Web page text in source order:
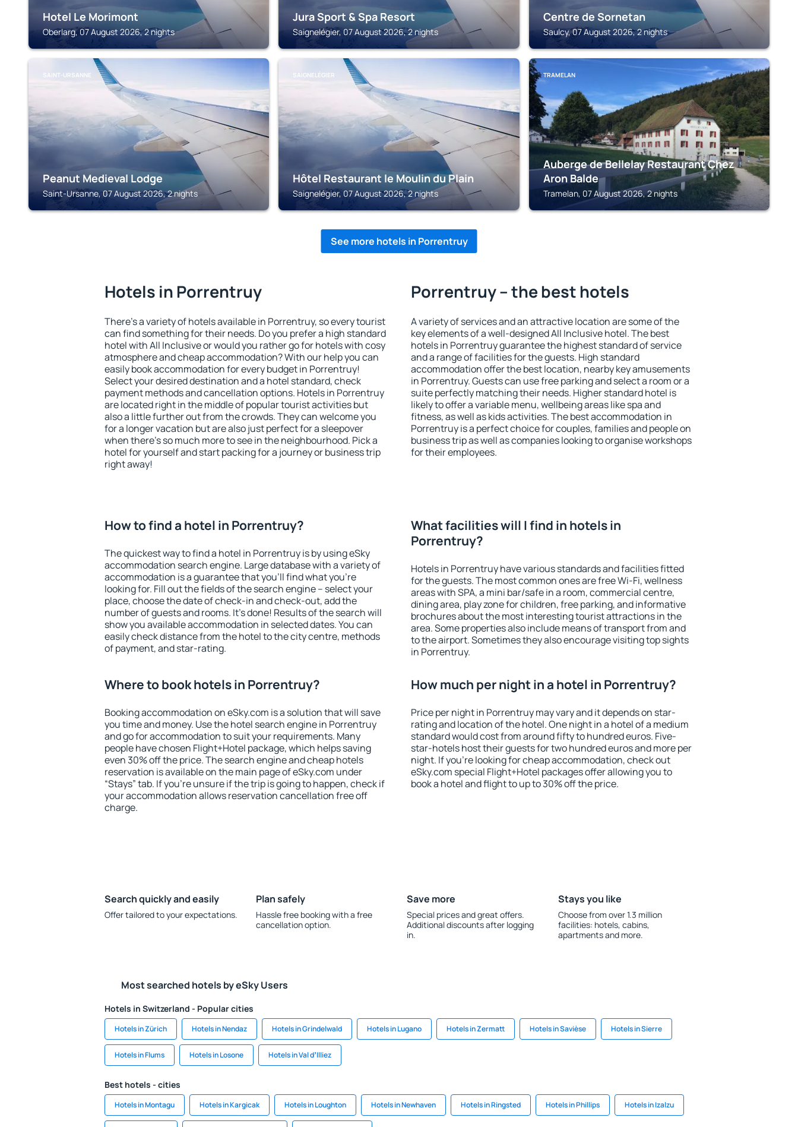
Hotel Le Morimont
Oberlarg, 07 August 2026, 2 nights
Jura Sport & Spa Resort
Saignelégier, 07 August 2026, 2 nights
Centre de Sornetan
Saulcy, 07 August 2026, 2 nights
SAINT-URSANNE
Peanut Medieval Lodge
Saint-Ursanne, 07 August 2026, 2 nights
SAIGNELÉGIER
Hôtel Restaurant le Moulin du Plain
Saignelégier, 07 August 2026, 2 nights
TRAMELAN
Auberge de Bellelay Restaurant Chez
Aron Balde
Tramelan, 07 August 2026, 2 nights
See more hotels in Porrentruy
Hotels in Porrentruy
There's a variety of hotels available in Porrentruy, so every tourist
can find something for their needs. Do you prefer a high standard
hotel with All Inclusive or would you rather go for hotels with cosy
atmosphere and cheap accommodation? With our help you can
easily book accommodation for every budget in Porrentruy!
Select your desired destination and a hotel standard, check
payment methods and cancellation options. Hotels in Porrentruy
are located right in the middle of popular tourist activities but
also a little further out from the crowds. They can welcome you
for a longer vacation but are also just perfect for a sleepover
when there's so much more to see in the neighbourhood. Pick a
hotel for yourself and start packing for a journey or business trip
right away!
Porrentruy – the best hotels
A variety of services and an attractive location are some of the
key elements of a well-designed All Inclusive hotel. The best
hotels in Porrentruy guarantee the highest standard of service
and a range of facilities for the guests. High standard
accommodation offer the best location, nearby key amusements
in Porrentruy. Guests can use free parking and select a room or a
suite perfectly matching their needs. Higher standard hotel is
likely to offer a variable menu, wellbeing areas like spa and
fitness, as well as kids activities. The best accommodation in
Porrentruy is a perfect choice for couples, families and people on
business trip as well as companies looking to organise workshops
for their employees.
How to find a hotel in Porrentruy?
The quickest way to find a hotel in Porrentruy is by using eSky
accommodation search engine. Large database with a variety of
accommodation is a guarantee that you'll find what you're
looking for. Fill out the fields of the search engine – select your
place, choose the date of check-in and check-out, add the
number of guests and rooms. It's done! Results of the search will
show you available accommodation in selected dates. You can
easily check distance from the hotel to the city centre, methods
of payment, and star-rating.
What facilities will I find in hotels in
Porrentruy?
Hotels in Porrentruy have various standards and facilities fitted
for the guests. The most common ones are free Wi-Fi, wellness
areas with SPA, a mini bar/safe in a room, commercial centre,
dining area, play zone for children, free parking, and informative
brochures about the most interesting tourist attractions in the
area. Some properties also include means of transport from and
to the airport. Sometimes they also encourage visiting top sights
in Porrentruy.
Where to book hotels in Porrentruy?
Booking accommodation on eSky.com is a solution that will save
you time and money. Use the hotel search engine in Porrentruy
and go for accommodation to suit your requirements. Many
people have chosen Flight+Hotel package, which helps saving
even 30% off the price. The search engine and cheap hotels
reservation is available on the main page of eSky.com under
“Stays” tab. If you're unsure if the trip is going to happen, check if
your accommodation allows reservation cancellation free off
charge.
How much per night in a hotel in Porrentruy?
Price per night in Porrentruy may vary and it depends on star-
rating and location of the hotel. One night in a hotel of a medium
standard would cost from around fifty to hundred euros. Five-
star-hotels host their guests for two hundred euros and more per
night. If you're looking for cheap accommodation, check out
eSky.com special Flight+Hotel packages offer allowing you to
book a hotel and flight to up to 30% off the price.
Search quickly and easily
Offer tailored to your expectations.
Plan safely
Hassle free booking with a free
cancellation option.
Save more
Special prices and great offers.
Additional discounts after logging
in.
Stays you like
Choose from over 1.3 million
facilities: hotels, cabins,
apartments and more.
Most searched hotels by eSky Users
Hotels in Switzerland - Popular cities
Hotels in Zürich Hotels in Nendaz Hotels in Grindelwald Hotels in Lugano Hotels in Zermatt Hotels in Savièse Hotels in Sierre
Hotels in Flums Hotels in Losone Hotels in Val dʼIlliez
Best hotels - cities
Hotels in Montagu Hotels in Kargicak Hotels in Loughton Hotels in Newhaven Hotels in Ringsted Hotels in Phillips Hotels in Izalzu